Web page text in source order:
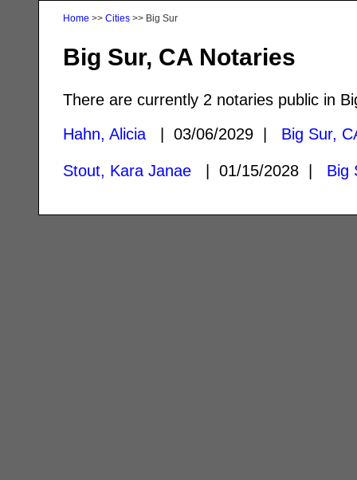
Home >> Cities >> Big Sur
Big Sur, CA Notaries
There are currently 2 notaries public in
Hahn, Alicia | 03/06/2029 | Big Sur,
Stout, Kara Janae | 01/15/2028 | Big